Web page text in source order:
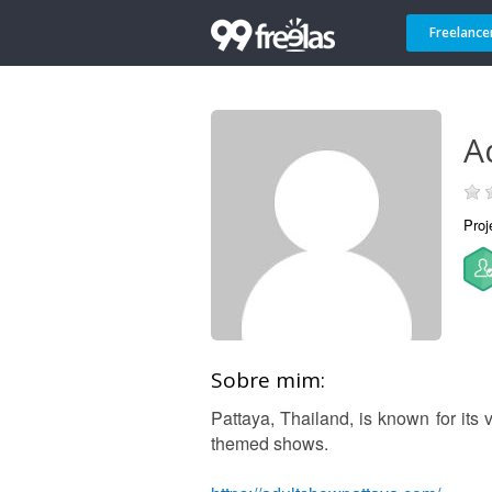
Sobre mim:
Pattaya, Thailand, is known for its
themed shows.